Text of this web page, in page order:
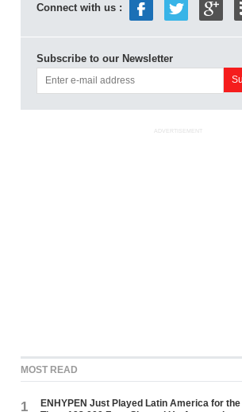
Connect with us :
Subscribe to our Newsletter
ADVERTISEMENT
MOST READ
1
ENHYPEN Just Played Latin America for